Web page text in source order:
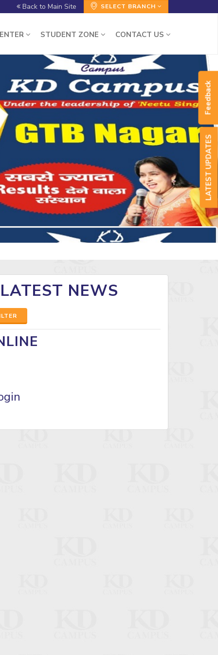
Feedback
SELECT BRANCH
Back to Main Site
STUDENT ZONE CONTACT US
NEWS
LATEST UPDATES